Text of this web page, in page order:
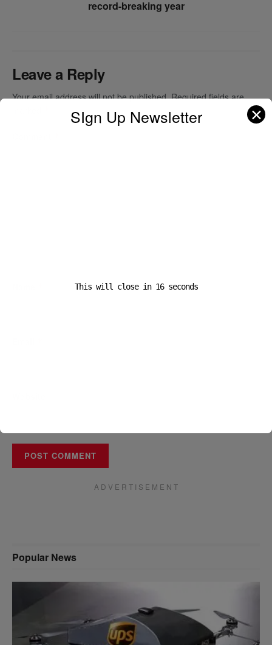
record-breaking year
Leave a Reply
Your email address will not be published. Required fields are
A D V E R T I S E M E N T
Popular News
SIgn Up Newsletter ✕
This will close in 16seconds